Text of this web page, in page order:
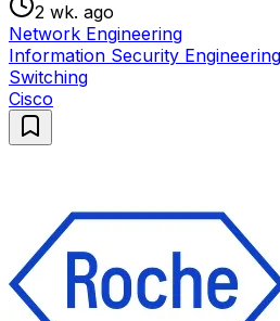
2 wk. ago
Network Engineering
Information Security Engineering
Switching
Cisco